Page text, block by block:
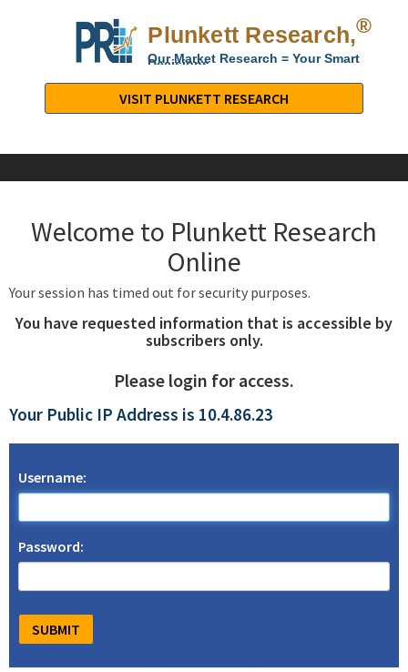
Plunkett Research,®
Our Market Research = Your Smart
Decisions
Research,
LTD.
Industry
Company
VISIT PLUNKETT RESEARCH
Welcome to Plunkett Research
Online
Your session has timed out for security purposes.
You have requested information that is accessible by
subscribers only.
Please login for access.
Your Public IP Address is 10.4.86.23
Username:
Password: